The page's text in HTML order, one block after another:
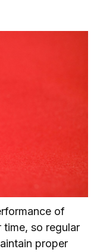
of
so regular
proper